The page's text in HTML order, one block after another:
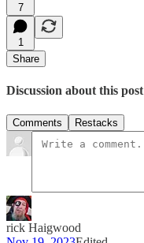
7
1
Share
Discussion about this post
Comments Restacks
rick Haigwood